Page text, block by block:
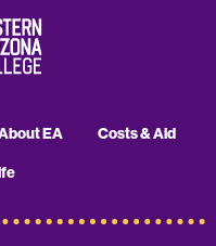
EA Costs & Aid